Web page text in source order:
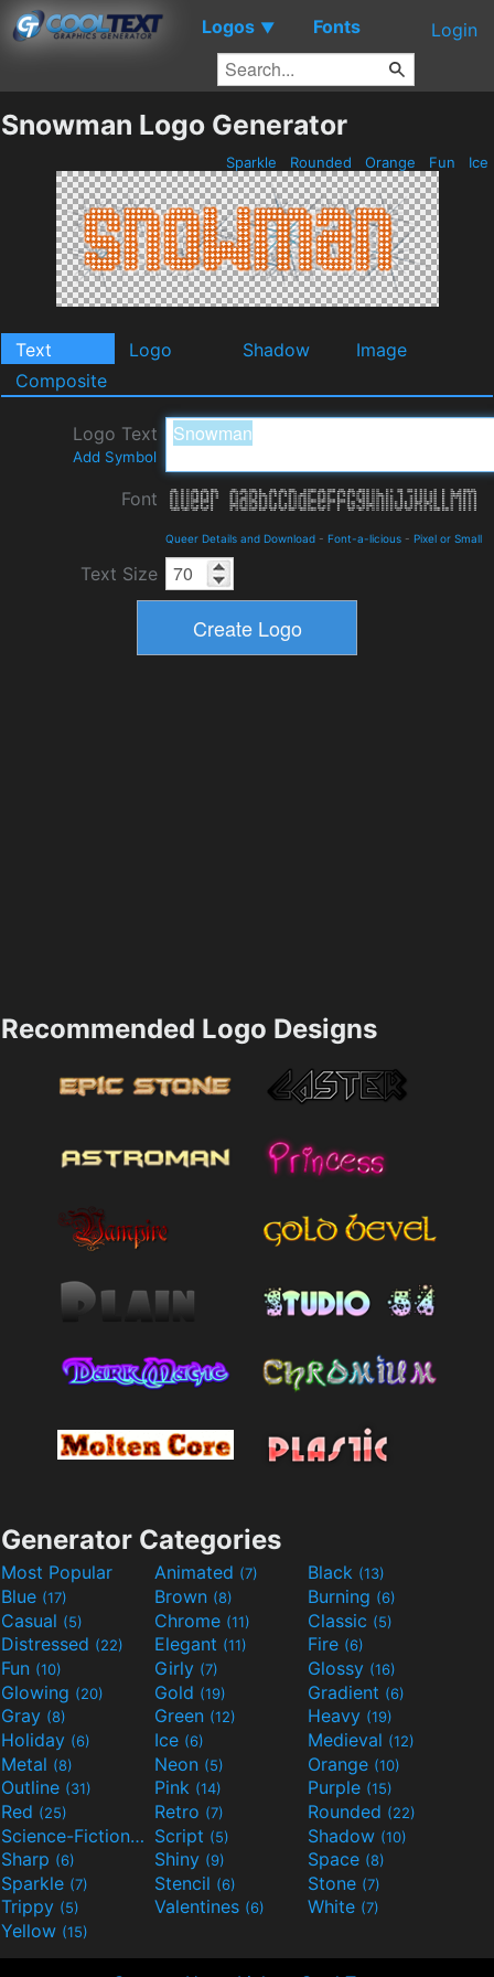
Logos ▼ Fonts Login
Snowman Logo Generator
Sparkle Rounded Orange Fun Ice
Text Logo Shadow
Image
Composite
Logo Text
Add Symbol
Font
Queer Details and Download - Font-a-licious - Pixel or Small
Text Size
Recommended Logo Designs
Generator Categories
Most Popular Animated (7) Black (13)
Blue (17) Brown (8) Burning (6)
Casual (5) Chrome (11) Classic (5)
Distressed (22) Elegant (11) Fire (6)
Fun (10) Girly (7) Glossy (16)
Glowing (20) Gold (19) Gradient (6)
Gray (8) Green (12) Heavy (19)
Holiday (6) Ice (6) Medieval (12)
Metal (8) Neon (5) Orange (10)
Outline (31) Pink (14) Purple (15)
Red (25) Retro (7) Rounded (22)
Science-Fiction(9) Script (5) Shadow (10)
Sharp (6) Shiny (9) Space (8)
Sparkle (7) Stencil (6) Stone (7)
Trippy (5) Valentines (6) White (7)
Yellow (15)